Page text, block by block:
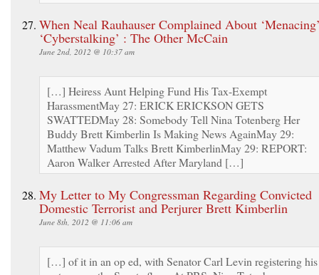
When Neal Rauhauser Complained About
‘Cyberstalking’ : The Other McCain
June 2nd, 2012 @ 10:37 am
[…] Heiress Aunt Helping Fund His Tax-Exempt
HarassmentMay 27: ERICK ERICKSON GETS
SWATTEDMay 28: Somebody Tell Nina Totenberg Her
Buddy Brett Kimberlin Is Making News AgainMay 29:
Matthew Vadum Talks Brett KimberlinMay 29: REPORT:
Aaron Walker Arrested After Maryland […]
My Letter to My Congressman Regarding Convicted
Domestic Terrorist and Perjurer Brett Kimberlin
June 8th, 2012 @ 11:06 am
[…] of it in an op ed, with Senator Carl Levin registering his